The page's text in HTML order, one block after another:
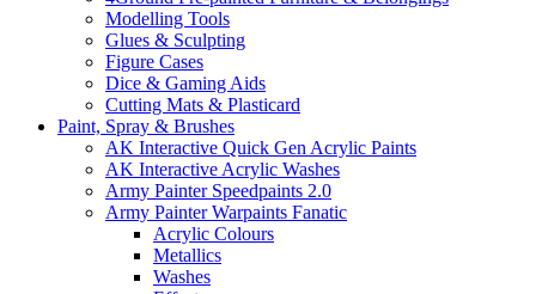
Modelling Tools
Glues & Sculpting
Figure Cases
Dice & Gaming Aids
Cutting Mats & Plasticard
Paint, Spray & Brushes
AK Interactive Quick Gen Acrylic Paints
AK Interactive Acrylic Washes
Army Painter Speedpaints 2.0
Army Painter Warpaints Fanatic
Acrylic Colours
Metallics
Washes